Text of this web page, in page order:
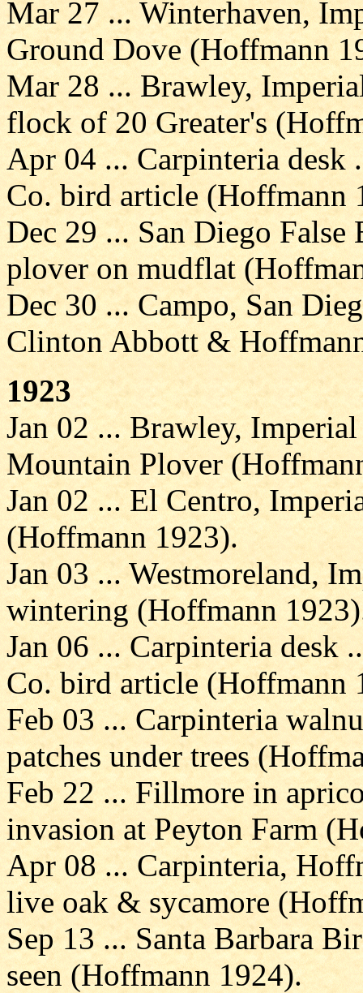
Mar 27 ... Winterhaven,
Ground Dove (Hoffmann
Mar 28 ... Brawley,
flock of 20 Greater's
Apr 04 ... Carpinteria desk
Co. bird article (Hoffmann
Dec 29 ... San Diego
plover on mudflat
Dec 30 ... Campo, San
Clinton Abbott &
1923
Jan 02 ... Brawley,
Mountain Plover
Jan 02 ... El Centro,
(Hoffmann 1923).
Jan 03 ... Westmoreland,
wintering (Hoffmann
Jan 06 ... Carpinteria desk
Co. bird article (Hoffmann
Feb 03 ... Carpinteria
patches under trees
Feb 22 ... Fillmore in
invasion at Peyton Farm
Apr 08 ... Carpinteria,
live oak & sycamore
Sep 13 ... Santa Barbara
seen (Hoffmann 1924).